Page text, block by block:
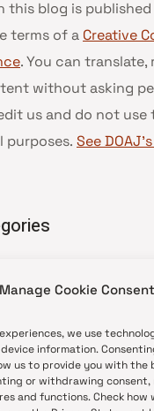
Manage Cookie Consent
we use
information.
us to provide you with the
or withdrawing consent,
and functions. Check how
this blog is
terms of a Creative
. You can translate,
without asking
us and do not
purposes. See